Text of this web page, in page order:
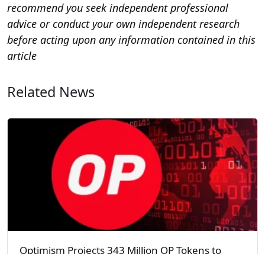
recommend you seek independent professional
advice or conduct your own independent research
before acting upon any information contained in this
article
Related News
Optimism Projects 343 Million OP Tokens to